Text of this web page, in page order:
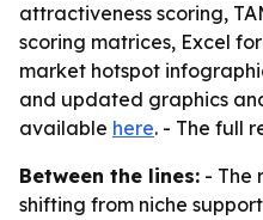
attractiveness scoring,
scoring matrices, Excel
market hotspot
and updated graphics
available here. - The full
Between the lines: - The
shifting from niche